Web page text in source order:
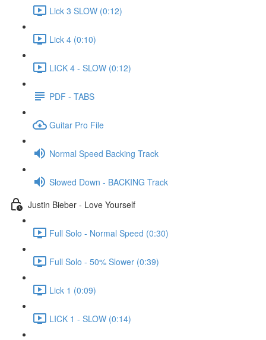
Lick 3 SLOW (0:12)
Lick 4 (0:10)
LICK 4 - SLOW (0:12)
PDF - TABS
Guitar Pro File
Normal Speed Backing Track
Slowed Down - BACKING Track
Justin Bieber - Love Yourself
Full Solo - Normal Speed (0:30)
Full Solo - 50% Slower (0:39)
Lick 1 (0:09)
LICK 1 - SLOW (0:14)